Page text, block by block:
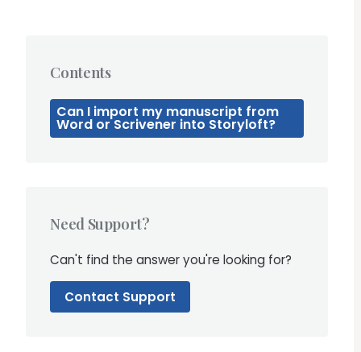
Contents
Can I import my manuscript from
Word or Scrivener into Storyloft?
Need Support?
Can't find the answer you're looking for?
Contact Support